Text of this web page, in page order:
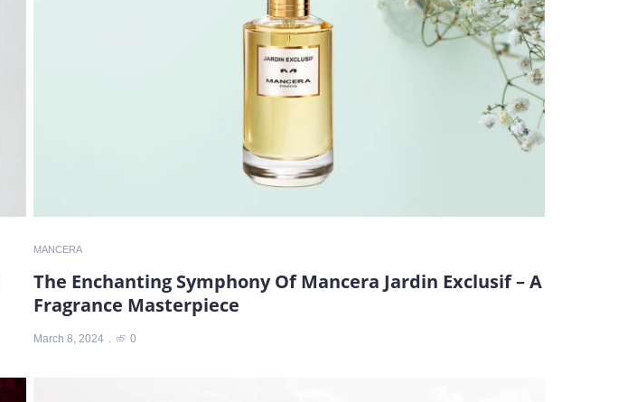
MANCERA
The Enchanting Symphony Of Mancera Jardin Exclusif – A
Fragrance Masterpiece
March 8, 2024 0